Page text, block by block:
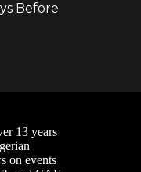
13 years
on events